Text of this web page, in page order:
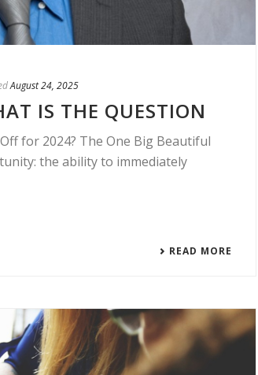
August 24, 2025
IS THE QUESTION
for 2024? The One Big Beautiful
the ability to immediately
READ MORE